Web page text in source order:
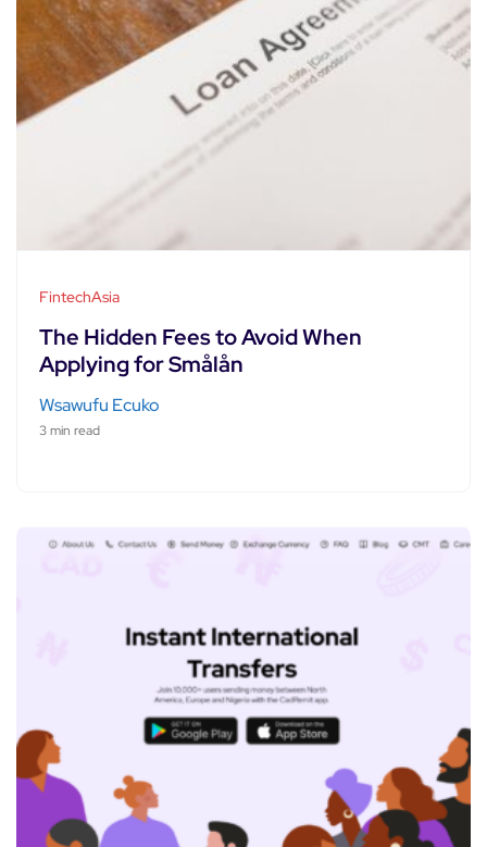
FintechAsia
The Hidden Fees to Avoid When
Applying for Smålån
Wsawufu Ecuko
3 min read